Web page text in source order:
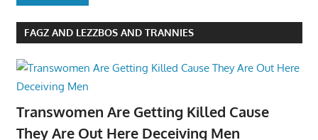
FAGZ AND LEZZBOS AND TRANNIES
Transwomen Are Getting Killed Cause
They Are Out Here Deceiving Men